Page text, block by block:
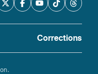
Corrections